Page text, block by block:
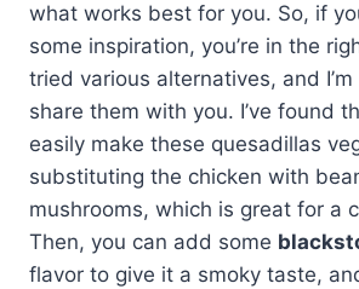
what works best for you. So, if
some inspiration, you’re in the
tried various alternatives, and
share them with you. I’ve found
easily make these quesadillas
substituting the chicken with
mushrooms, which is great for a
Then, you can add some
flavor to give it a smoky taste,